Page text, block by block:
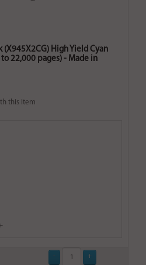
High Yield Cyan
22,000 pages) - Made in
this item